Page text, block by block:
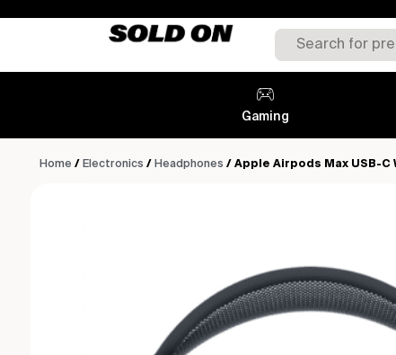
Gaming
Home / Electronics / Headphones / Apple Airpods Max USB-